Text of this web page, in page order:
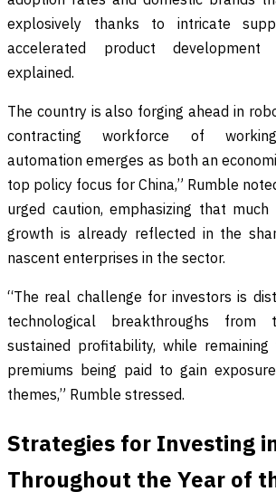
explosively thanks to intricate
accelerated product development
explained.
The country is also forging ahead in
contracting workforce of
automation emerges as both an
top policy focus for China,” Rumble
urged caution, emphasizing that
growth is already reflected in the
nascent enterprises in the sector.
“The real challenge for investors is
technological breakthroughs
sustained profitability, while
premiums being paid to gain
themes,” Rumble stressed.
Strategies for Investing
Throughout the Year of